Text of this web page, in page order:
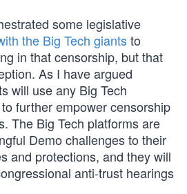
some legislative
the Big Tech giantsto
in that censorship, but that
As I have argued
will use any Big Tech
further empower censorship
The Big Tech platforms are
Demo challenges to their
and protections, and they will
anti-trust hearings